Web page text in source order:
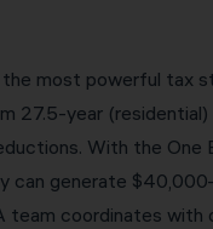
most powerful tax
27.5-year
With the
can generate
team coordinates